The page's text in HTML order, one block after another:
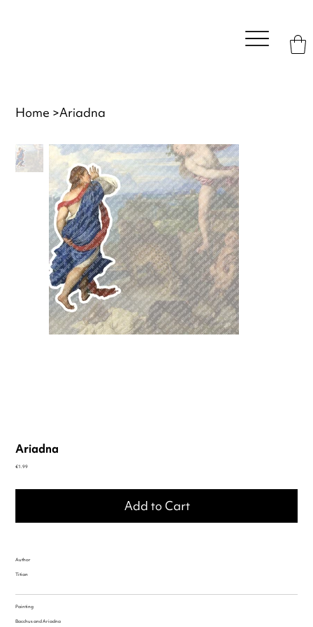
Home >Ariadna
Ariadna
Price
€1.99
Add to Cart
Author
Titian
Painting
Bacchus and Ariadna